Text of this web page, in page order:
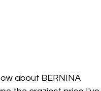
about BERNINA